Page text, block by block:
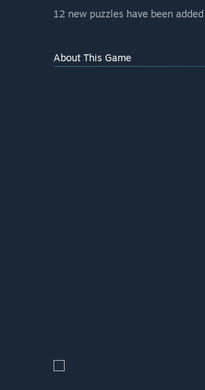
12 new puzzles have been
About This Game